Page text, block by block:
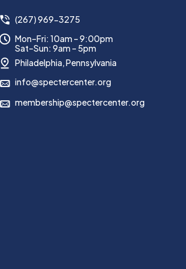
(267) 969-3275
Mon–Fri: 10am – 9:00pm
Sat–Sun: 9am – 5pm
Philadelphia, Pennsylvania
info@spectercenter.org
membership@spectercenter.org